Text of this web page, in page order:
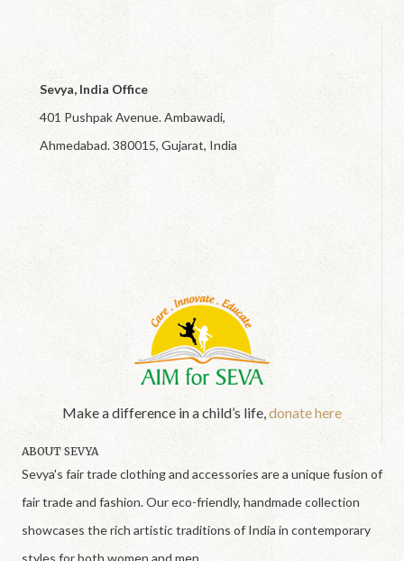
Sevya, India Office
401 Pushpak Avenue. Ambawadi,
Ahmedabad. 380015, Gujarat, India
Make a difference in a child’s life, donate here
ABOUT SEVYA
Sevya's fair trade clothing and accessories are a unique fusion of
fair trade and fashion. Our eco-friendly, handmade collection
showcases the rich artistic traditions of India in contemporary
styles for both women and men.